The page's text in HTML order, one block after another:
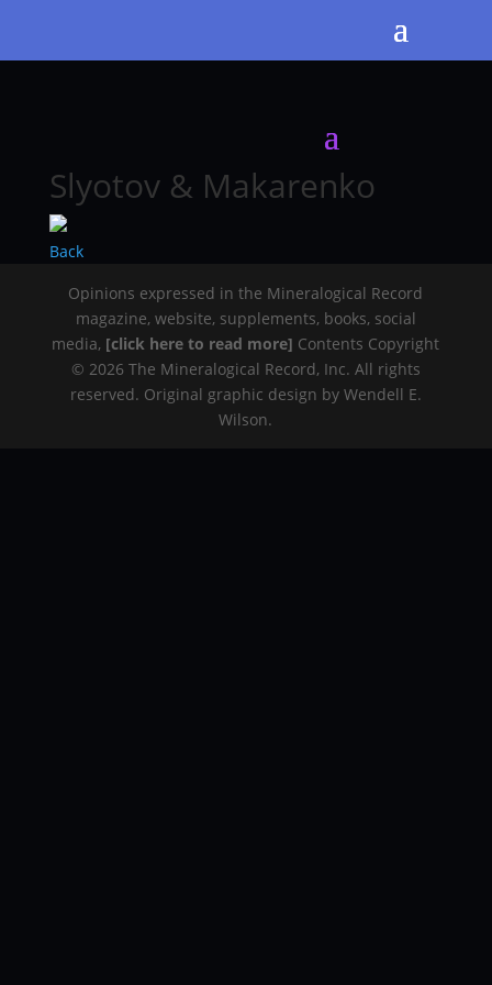
Slyotov & Makarenko
Back
Opinions expressed in the Mineralogical Record
magazine, website, supplements, books, social
media, [click here to read more] Contents Copyright
© 2026 The Mineralogical Record, Inc. All rights
reserved. Original graphic design by Wendell E.
Wilson.